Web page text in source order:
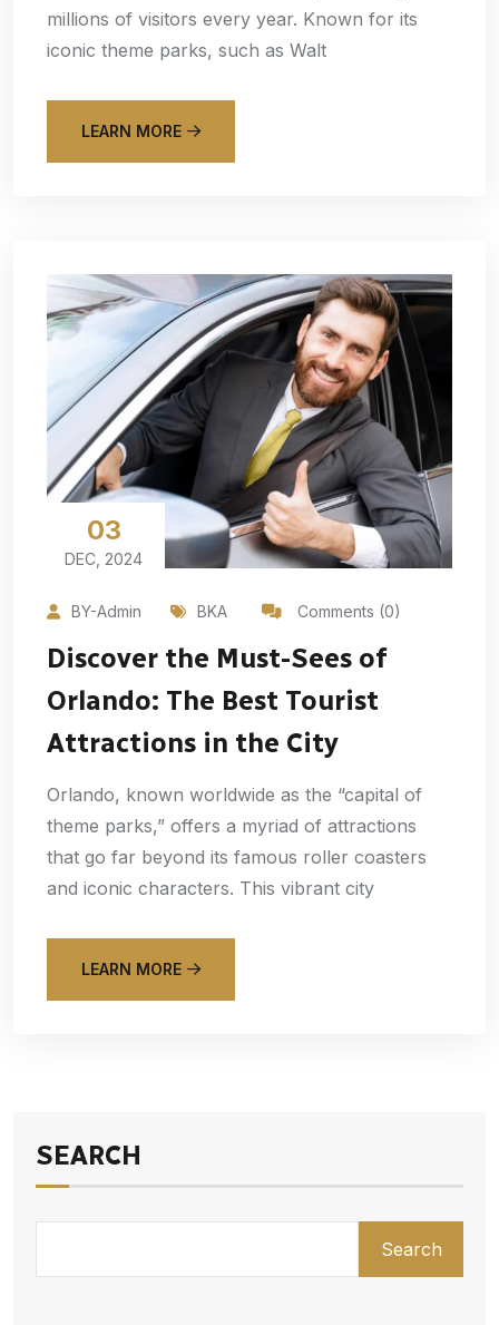
millions of visitors every year. Known for its
iconic theme parks, such as Walt
LEARN MORE
03
DEC, 2024
BY-Admin BKA Comments (0)
Discover the Must-Sees of
Orlando: The Best Tourist
Attractions in the City
Orlando, known worldwide as the “capital of
theme parks,” offers a myriad of attractions
that go far beyond its famous roller coasters
and iconic characters. This vibrant city
LEARN MORE
SEARCH
Search